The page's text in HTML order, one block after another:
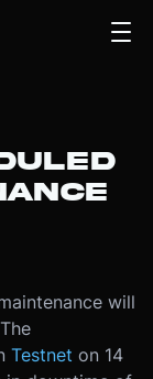
will
Testnet on 14